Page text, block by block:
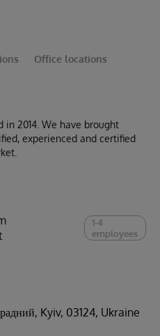
Office locations
2014. We have brought
experienced and certified
1-4
employees
Kyiv, 03124, Ukraine